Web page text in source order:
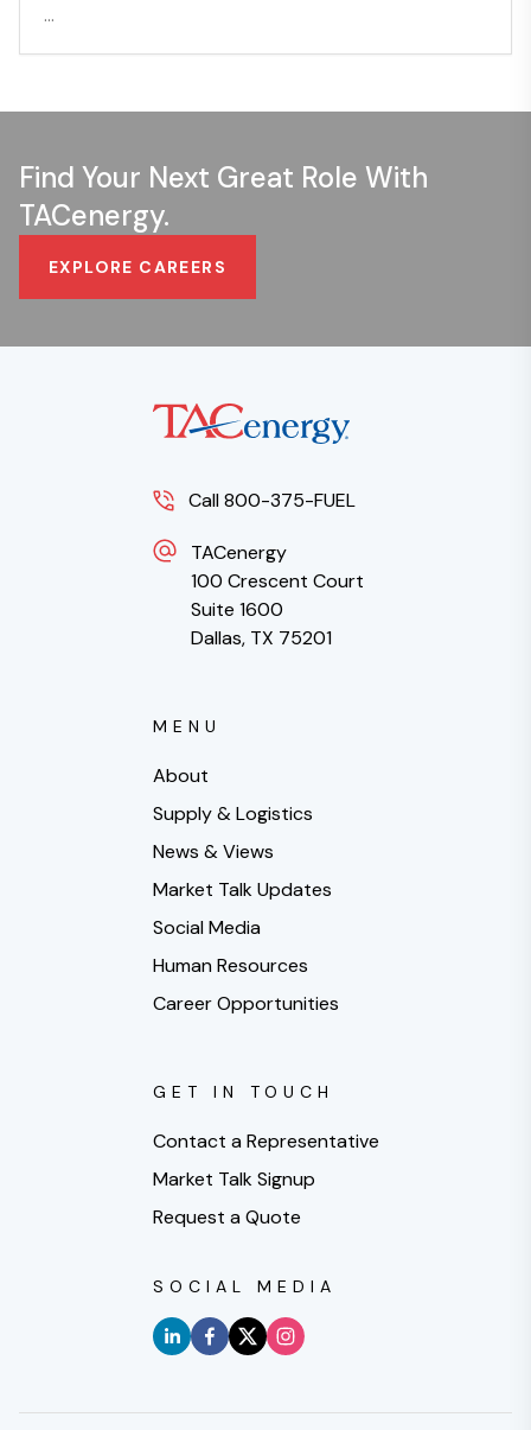
...
Find Your Next Great Role With
TACenergy.
EXPLORE CAREERS
Call 800-375-FUEL
TACenergy
100 Crescent Court
Suite 1600
Dallas, TX 75201
MENU
About
Supply & Logistics
News & Views
Market Talk Updates
Social Media
Human Resources
Career Opportunities
GET IN TOUCH
Contact a Representative
Market Talk Signup
Request a Quote
SOCIAL MEDIA